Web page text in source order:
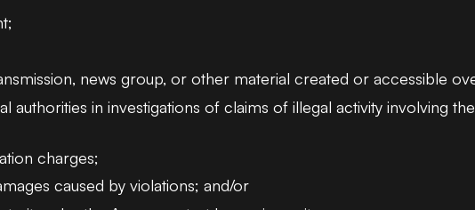
news group, or other material created or accessible
in investigations of claims of illegal activity involving
charges;
caused by violations; and/or